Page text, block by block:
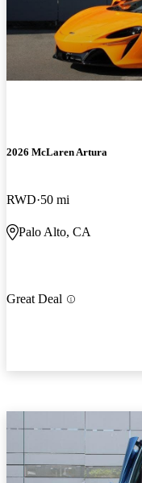
2026 McLaren Artura
RWD 50 mi
Palo Alto, CA
Great Deal